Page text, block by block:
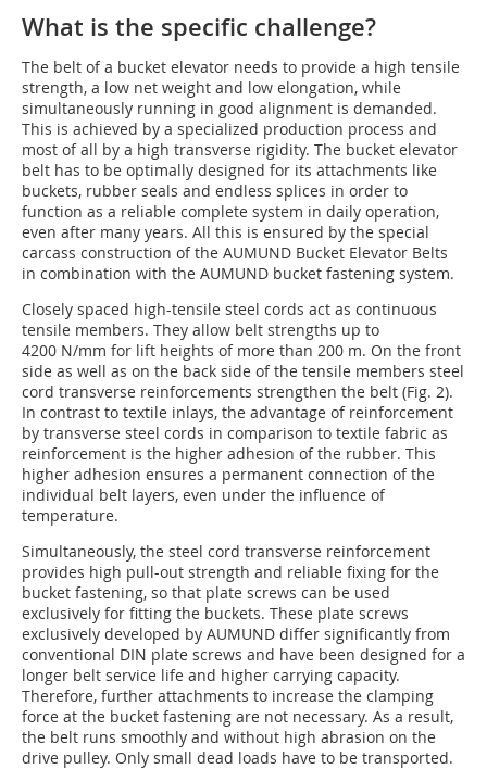
What is the specific challenge?
The belt of a bucket elevator needs to provide a high tensile
strength, a low net weight and low elongation, while
simultaneously running in good alignment is demanded.
This is achieved by a specialized production process and
most of all by a high transverse rigidity. The bucket elevator
belt has to be optimally designed for its attachments like
buckets, rubber seals and endless splices in order to
function as a reliable complete system in daily operation,
even after many years. All this is ensured by the special
carcass construction of the AUMUND Bucket Elevator Belts
in combination with the AUMUND bucket fastening system.
Closely spaced high-tensile steel cords act as continuous
tensile members. They allow belt strengths up to
4200 N/mm for lift heights of more than 200 m. On the front
side as well as on the back side of the tensile members steel
cord transverse reinforcements strengthen the belt (Fig. 2).
In contrast to textile inlays, the advantage of reinforcement
by transverse steel cords in comparison to textile fabric as
reinforcement is the higher adhesion of the rubber. This
higher adhesion ensures a permanent connection of the
individual belt layers, even under the influence of
temperature.
Simultaneously, the steel cord transverse reinforcement
provides high pull-out strength and reliable fixing for the
bucket fastening, so that plate screws can be used
exclusively for fitting the buckets. These plate screws
exclusively developed by ­AUMUND differ significantly from
conventional DIN plate screws and have been designed for a
longer belt service life and higher carrying capacity.
Therefore, further attachments to increase the clamping
force at the bucket fastening are not necessary. As a result,
the belt runs smoothly and without high abrasion on the
drive pulley. Only small dead loads have to be transported.